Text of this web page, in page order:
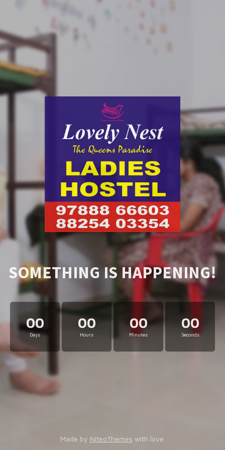
SOMETHING IS HAPPENING!
00
Days
00
Hours
00
Minutes
00
Seconds
Made by NiteoThemes with love.